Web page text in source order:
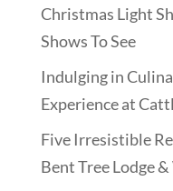
Christmas Light
Shows To See
Indulging in
Experience at
Five Irresistible
Bent Tree Lodge